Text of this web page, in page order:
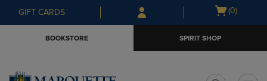
Skip
to
Skip
to
menu
GIFT CARDS
Open
(0)
BOOKSTORE SPIRIT SHOP